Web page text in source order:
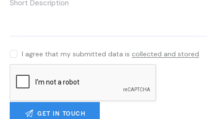
I agree that my submitted data is collected and stored.